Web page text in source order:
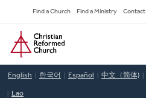
to
main
content
Secondary
Navigation
Find a Church Find a Ministry Contact
Home
English 한국어 Español 中文（简体)
Lao